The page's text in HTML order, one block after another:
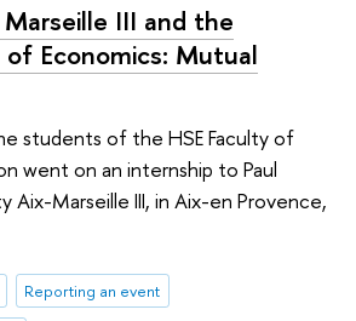
III and the
Economics: Mutual
students of the HSE Faculty of
went on an internship to Paul
Aix-Marseille III, in Aix-en Provence,
Reporting an event